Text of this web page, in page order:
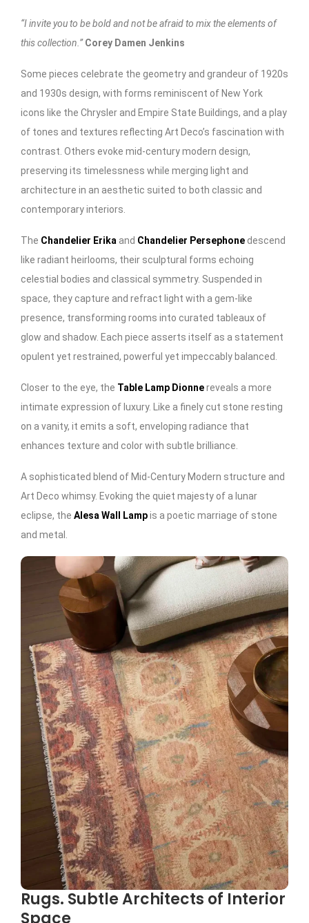
“I invite you to be bold and not be afraid to mix the elements of
this collection.”Corey Damen Jenkins
Some pieces celebrate the geometry and grandeur of 1920s
and 1930s design, with forms reminiscent of New York
icons like the Chrysler and Empire State Buildings, and a play
of tones and textures reflecting Art Deco’s fascination with
contrast. Others evoke mid-century modern design,
preserving its timelessness while merging light and
architecture in an aesthetic suited to both classic and
contemporary interiors.
The Chandelier Erika and Chandelier Persephone descend
like radiant heirlooms, their sculptural forms echoing
celestial bodies and classical symmetry. Suspended in
space, they capture and refract light with a gem-like
presence, transforming rooms into curated tableaux of
glow and shadow. Each piece asserts itself as a statement
opulent yet restrained, powerful yet impeccably balanced.
Closer to the eye, the Table Lamp Dionnereveals a more
intimate expression of luxury. Like a finely cut stone resting
on a vanity, it emits a soft, enveloping radiance that
enhances texture and color with subtle brilliance.
A sophisticated blend of Mid-Century Modern structure and
Art Deco whimsy. Evoking the quiet majesty of a lunar
eclipse, the Alesa Wall Lampis a poetic marriage of stone
and metal.
Rugs. Subtle Architects of Interior